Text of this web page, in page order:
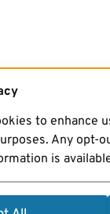
to enhance
Any opt-
is